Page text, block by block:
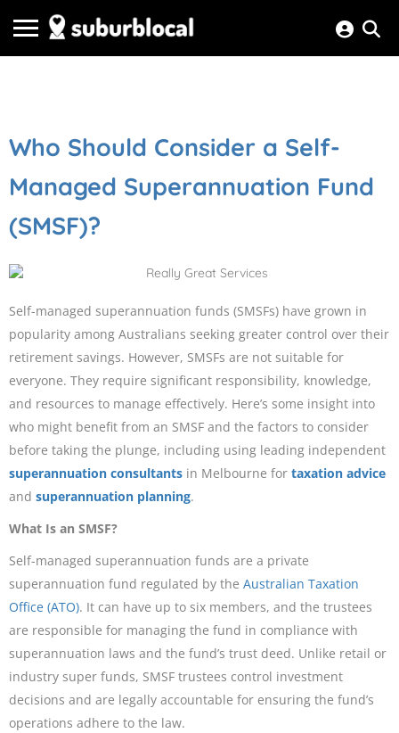
Who Should Consider a Self-
Managed Superannuation Fund
(SMSF)?
Self-managed superannuation funds (SMSFs) have grown in
popularity among Australians seeking greater control over their
retirement savings. However, SMSFs are not suitable for
everyone. They require significant responsibility, knowledge,
and resources to manage effectively. Here’s some insight into
who might benefit from an SMSF and the factors to consider
before taking the plunge, including using leading independent
superannuation consultants in Melbourne for taxation advice
and superannuation planning.
What Is an SMSF?
Self-managed superannuation funds are a private
superannuation fund regulated by the Australian Taxation
Office (ATO). It can have up to six members, and the trustees
are responsible for managing the fund in compliance with
superannuation laws and the fund’s trust deed. Unlike retail or
industry super funds, SMSF trustees control investment
decisions and are legally accountable for ensuring the fund’s
operations adhere to the law.